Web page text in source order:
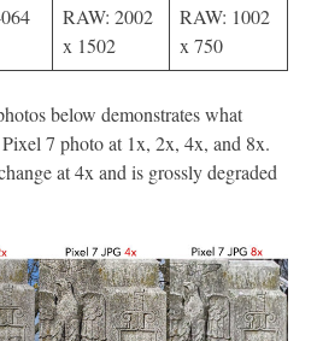
RAW: 2002
x 1502
RAW: 1002
x 750
below demonstrates what
7 photo at 1x, 2x, 4x, and 8x.
at 4x and is grossly degraded